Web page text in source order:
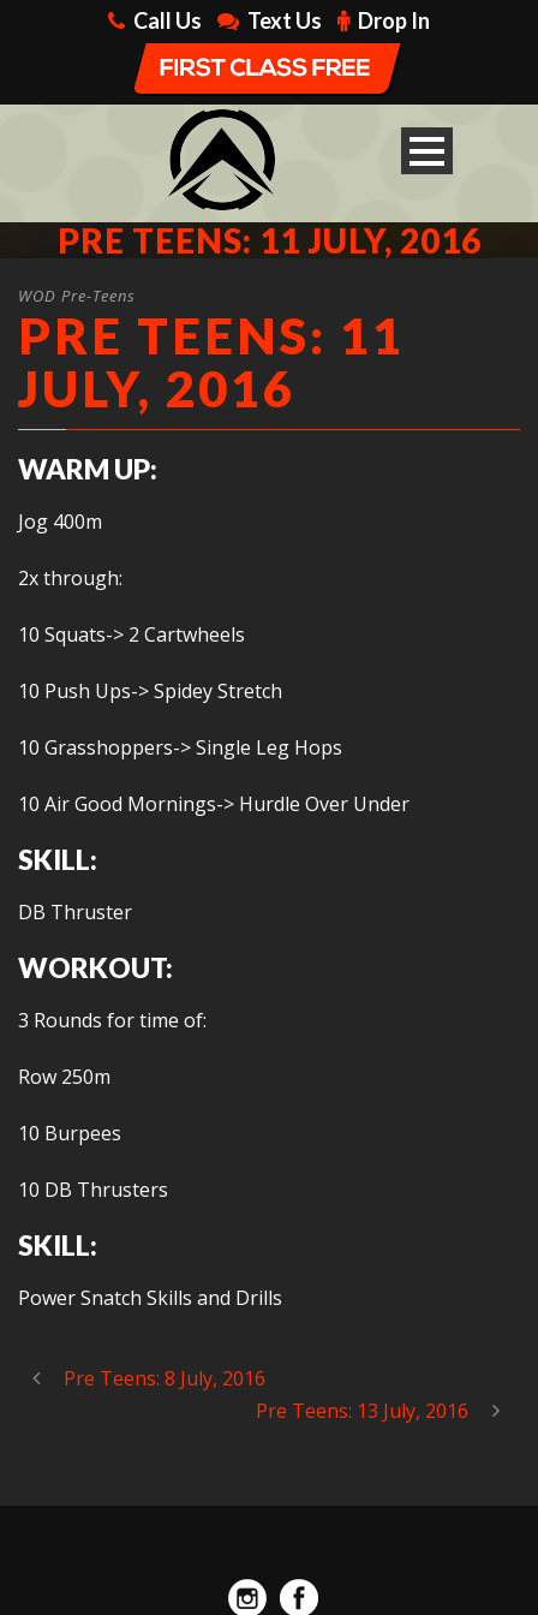
Call Us Text Us Drop In
PRE TEENS: 11 JULY, 2016
WOD Pre-Teens
PRE TEENS: 11
JULY, 2016
WARM UP:
Jog 400m
2x through:
10 Squats-> 2 Cartwheels
10 Push Ups-> Spidey Stretch
10 Grasshoppers-> Single Leg Hops
10 Air Good Mornings-> Hurdle Over Under
SKILL:
DB Thruster
WORKOUT:
3 Rounds for time of:
Row 250m
10 Burpees
10 DB Thrusters
SKILL:
Power Snatch Skills and Drills
Pre Teens: 8 July, 2016
Pre Teens: 13 July, 2016